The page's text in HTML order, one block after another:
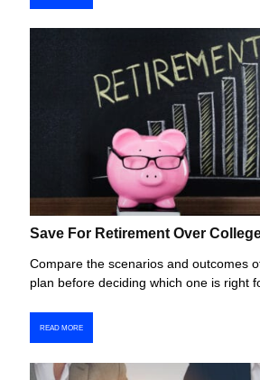
Save For Retirement Over
Compare the scenarios and outcomes
plan before deciding which one is right
READ MORE